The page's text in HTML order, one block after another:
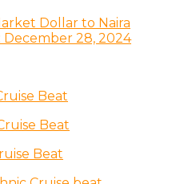
Dollar to Naira
December 28, 2024
Beat
Beat
Beat